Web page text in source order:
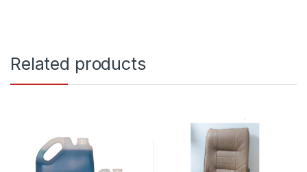
Related products